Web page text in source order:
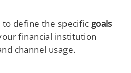
define the specific goals
financial institution
channel usage.